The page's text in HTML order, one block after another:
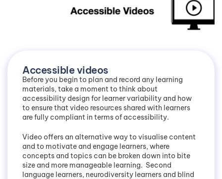
Accessible videos
Before you begin to plan and record any learning
materials, take a moment to think about
accessibility design for learner variability and how
to ensure that video resources shared with learners
are fully compliant in terms of accessibility.
Video offers an alternative way to visualise content
and to motivate and engage learners, where
concepts and topics can be broken down into bite
size and more manageable learning. Second
language learners, neurodiversity learners and blind